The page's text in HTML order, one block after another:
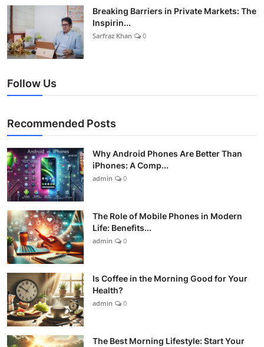
Breaking Barriers in Private Markets: The
Inspirin...
Sarfraz Khan 0
Follow Us
Recommended Posts
Why Android Phones Are Better Than
iPhones: A Comp...
admin 0
The Role of Mobile Phones in Modern
Life: Benefits...
admin 0
Is Coffee in the Morning Good for Your
Health?
admin 0
The Best Morning Lifestyle: Start Your